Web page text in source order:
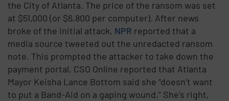
the City of Atlanta. The price of the ransom was set
at $51,000 (or $6,800 per computer). After news
broke of the initial attack, NPR reported that a
media source tweeted out the unredacted ransom
note. This prompted the attacker to take down the
payment portal. CSO Online reported that Atlanta
Mayor Keisha Lance Bottom said she “doesn’t want
to put a Band-Aid on a gaping wound.” She’s right,